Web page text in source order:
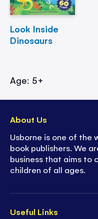
Look Inside
Dinosaurs
Age: 5+
Useful Links
About Us
Usborne is one of the
book publishers. We
business that aims to
children of all ages.